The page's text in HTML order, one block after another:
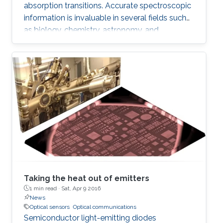
absorption transitions. Accurate spectroscopic
information is invaluable in several fields such
as biology, chemistry, astronomy, and
environmental science. Within the
electromagnetic spectrum, the mid-infrared
(MIR) region can enable sensors with higher
sensitivity due to the stronger absorption
cross-sections. Moreover, MIR spectral
transitions correspond to the fundamental
vibrational motions of the molecules and are
thus considered fingerprints of the molecular
structure. Vibrational bands contain many
rotational transitions, resulting in fine-splitting
of spectral bands, particularly in gaseous
samples. In order to resolve the fine rotational
structure of vibrational bands, high-resolution
MIR spectrometers are needed.
Taking the heat out of emitters
1 min read · Sat, Apr 9 2016
News
Optical sensors Optical communications
Semiconductor light-emitting diodes